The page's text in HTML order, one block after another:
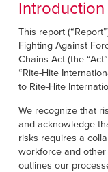
EUROPE
English
Deutsch
Italiano
Dutch
Introduction
This report
Fighting Against
Chains Act (the
“Rite-Hite
to Rite-Hite
We recognize that
and acknowledge
risks requires a
workforce and
outlines our